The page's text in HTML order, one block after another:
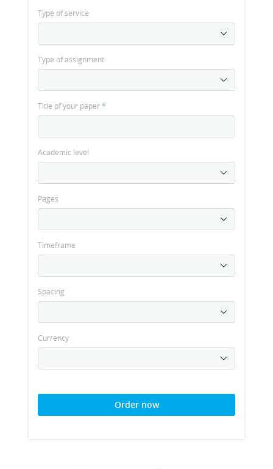
Type of service
Type of assignment
Title of your paper*
Academic level
Pages
Timeframe
Spacing
Currency
Order now